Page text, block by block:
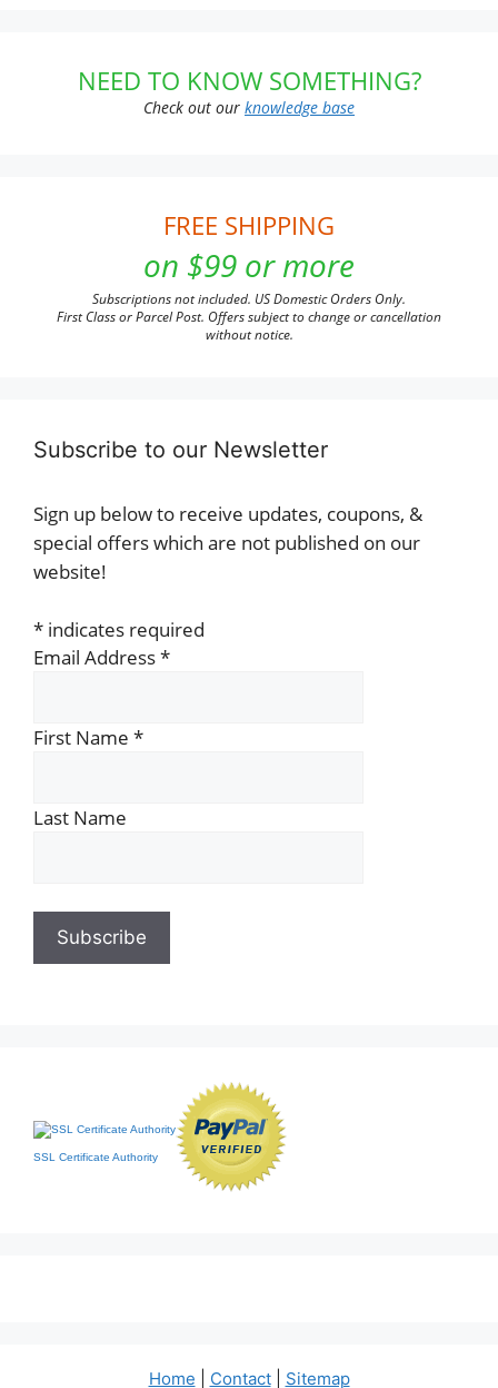
NEED TO KNOW SOMETHING?
Check out our knowledge base
FREE SHIPPING
on $99 or more
Subscriptions not included. US Domestic Orders Only.
First Class or Parcel Post. Offers subject to change or cancellation
without notice.
Subscribe to our Newsletter
Sign up below to receive updates, coupons, &
special offers which are not published on our
website!
* indicates required
Email Address*
First Name *
Last Name
SSL Certificate Authority
Home Contact| Sitemap